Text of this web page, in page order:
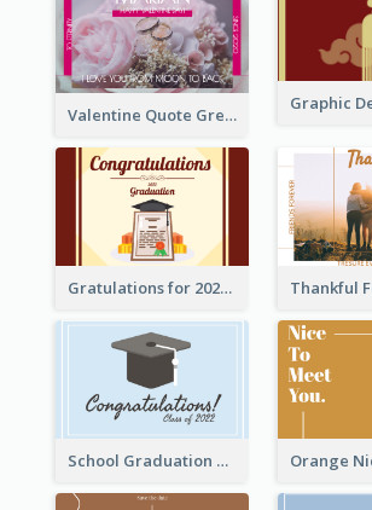
Valentine Quote Greeting Card
Gratulations for 2020 Graduation Greeting Card
School Graduation Celebration Card